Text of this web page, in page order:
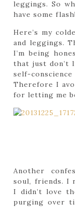
leggings. So
have some
Here’s my
and leggings.
I’m being
that just don’t
self-
Therefore I
for letting me
Another
soul, friends. I
I didn’t love
purging over